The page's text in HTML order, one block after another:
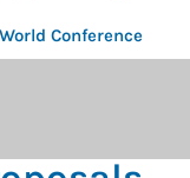
Conference